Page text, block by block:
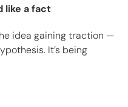
like a fact
idea gaining traction —
It’s being